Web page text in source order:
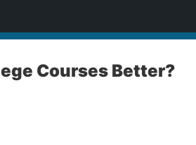
Courses Better?